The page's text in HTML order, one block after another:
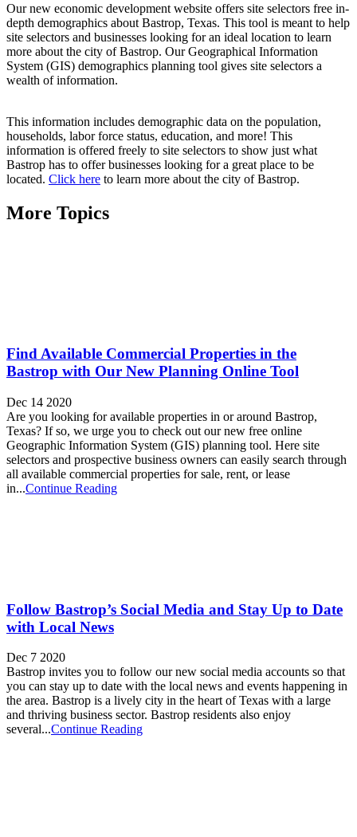
Our new economic development website offers site selectors free in-
depth demographics about Bastrop, Texas. This tool is meant to help
site selectors and businesses looking for an ideal location to learn
more about the city of Bastrop. Our Geographical Information
System (GIS) demographics planning tool gives site selectors a
wealth of information.
This information includes demographic data on the population,
households, labor force status, education, and more! This
information is offered freely to site selectors to show just what
Bastrop has to offer businesses looking for a great place to be
located. Click here to learn more about the city of Bastrop.
More Topics
Find Available Commercial Properties in the
Bastrop with Our New Planning Online Tool
Dec 14 2020
Are you looking for available properties in or around Bastrop,
Texas? If so, we urge you to check out our new free online
Geographic Information System (GIS) planning tool. Here site
selectors and prospective business owners can easily search through
all available commercial properties for sale, rent, or lease
in...Continue Reading
Follow Bastrop’s Social Media and Stay Up to Date
with Local News
Dec 7 2020
Bastrop invites you to follow our new social media accounts so that
you can stay up to date with the local news and events happening in
the area. Bastrop is a lively city in the heart of Texas with a large
and thriving business sector. Bastrop residents also enjoy
several...Continue Reading